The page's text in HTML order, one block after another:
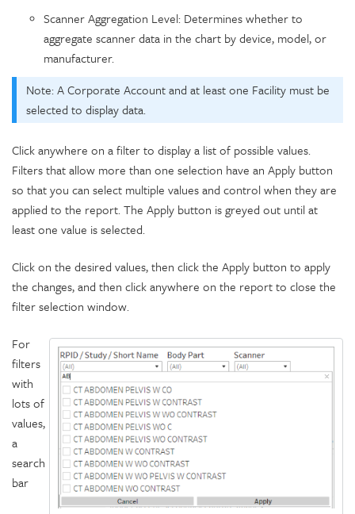
Scanner Aggregation Level: Determines whether to
aggregate scanner data in the chart by device, model, or
manufacturer.
Note: A Corporate Account and at least one Facility must be
selected to display data.
Click anywhere on a filter to display a list of possible values.
Filters that allow more than one selection have an Apply button
so that you can select multiple values and control when they are
applied to the report. The Apply button is greyed out until at
least one value is selected.
Click on the desired values, then click the Apply button to apply
the changes, and then click anywhere on the report to close the
filter selection window.
For
filters
with
lots of
values,
a
search
bar